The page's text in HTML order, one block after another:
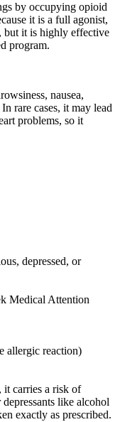
by occupying opioid
it is a full agonist,
but it is highly effective
program.
nausea,
rare cases, it may lead
problems, so it
depressed, or
Medical Attention
allergic reaction)
it carries a risk of
like alcohol
exactly as prescribed.